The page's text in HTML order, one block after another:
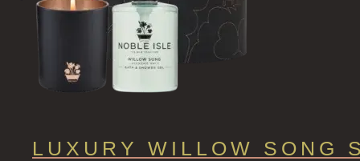
LUXURY WILLOW SONG